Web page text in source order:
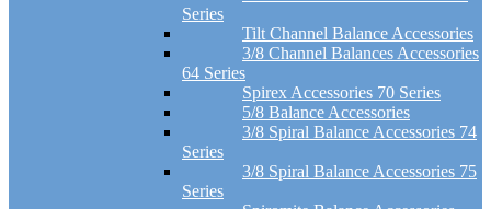
Series
Tilt Channel Balance Accessories
3/8 Channel Balances Accessories
64 Series
Spirex Accessories 70 Series
5/8 Balance Accessories
3/8 Spiral Balance Accessories 74
Series
3/8 Spiral Balance Accessories 75
Series